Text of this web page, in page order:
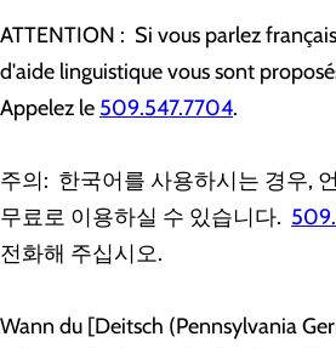
ATTENTION : Si vous parlez
d'aide linguistique vous sont
Appelez le 509.547.7704.
주의: 한국어를 사용하시는 경우,
무료로 이용하실 수 있습니다.
전화해 주십시오.
Wann du [Deitsch (Pennsylvania